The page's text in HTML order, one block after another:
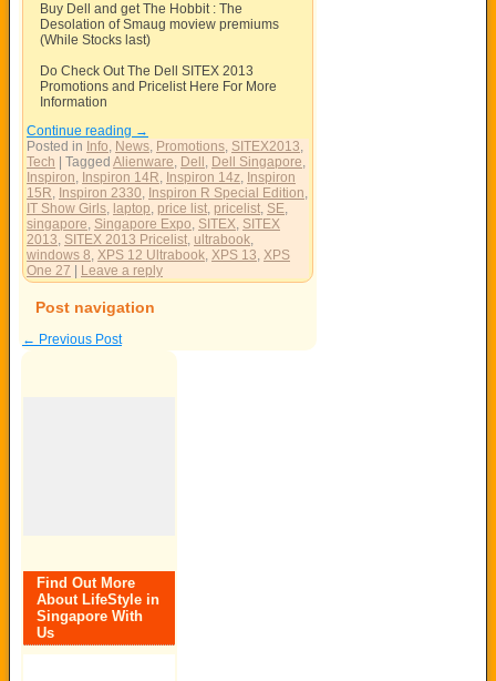
Buy Dell and get The Hobbit : The
Desolation of Smaug moview premiums
(While Stocks last)
Do Check Out The Dell SITEX 2013
Promotions and Pricelist Here For More
Information
Continue reading →
Posted in Info, News, Promotions, SITEX2013,
Tech
Tagged Alienware, Dell , Dell Singapore,
Inspiron, Inspiron 14R, Inspiron 14z, Inspiron
15R, Inspiron 2330, Inspiron R Special Edition,
IT Show Girls, laptop, price list, pricelist, SE,
singapore, Singapore Expo, SITEX, SITEX
2013, SITEX 2013 Pricelist, ultrabook,
windows 8, XPS 12 Ultrabook, XPS 13, XPS
One 27
Leave a reply
Post navigation
← Previous Post
Find Out More
About LifeStyle in
Singapore With
Us